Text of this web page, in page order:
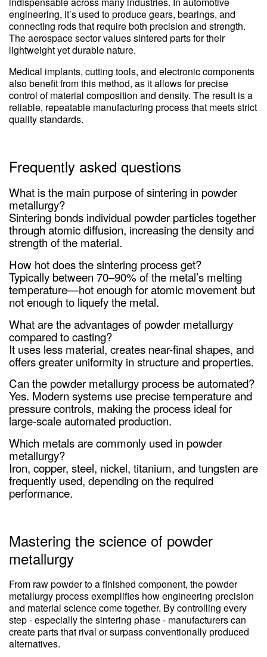
engineering, it’s used to produce gears, bearings, and
connecting rods that require both precision and strength.
The aerospace sector values sintered parts for their
lightweight yet durable nature.
Medical implants, cutting tools, and electronic components
also benefit from this method, as it allows for precise
control of material composition and density. The result is a
reliable, repeatable manufacturing process that meets strict
quality standards.
Frequently asked questions
What is the main purpose of sintering in powder
metallurgy?
Sintering bonds individual powder particles together
through atomic diffusion, increasing the density and
strength of the material.
How hot does the sintering process get?
Typically between 70–90% of the metal’s melting
temperature—hot enough for atomic movement but
not enough to liquefy the metal.
What are the advantages of powder metallurgy
compared to casting?
It uses less material, creates near-final shapes, and
offers greater uniformity in structure and properties.
Can the powder metallurgy process be automated?
Yes. Modern systems use precise temperature and
pressure controls, making the process ideal for
large-scale automated production.
Which metals are commonly used in powder
metallurgy?
Iron, copper, steel, nickel, titanium, and tungsten are
frequently used, depending on the required
performance.
Mastering the science of powder
metallurgy
From raw powder to a finished component, the powder
metallurgy process exemplifies how engineering precision
and material science come together. By controlling every
step - especially the sintering phase - manufacturers can
create parts that rival or surpass conventionally produced
alternatives.